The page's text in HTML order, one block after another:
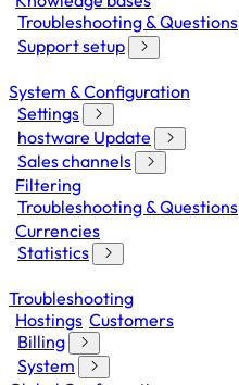
Troubleshooting & Questions
Support setup
System & Configuration
Settings
hostware Update
Sales channels
Filtering
Troubleshooting & Questions
Currencies
Statistics
Troubleshooting
Hostings Customers
Billing
System